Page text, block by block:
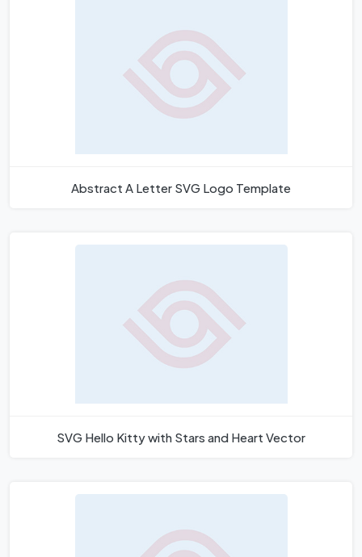
Abstract A Letter SVG Logo Template
SVG Hello Kitty with Stars and Heart Vector